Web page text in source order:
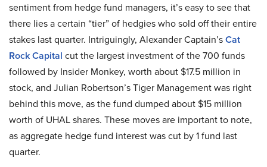
sentiment from hedge fund managers, it’s easy to see that
there lies a certain “tier” of hedgies who sold off their entire
stakes last quarter. Intriguingly, Alexander Captain’sCat
Rock Capital cut the largest investment of the 700 funds
followed by Insider Monkey, worth about $17.5 million in
stock, and Julian Robertson’s Tiger Management was right
behind this move, as the fund dumped about $15 million
worth of UHAL shares. These moves are important to note,
as aggregate hedge fund interest was cut by 1 fund last
quarter.